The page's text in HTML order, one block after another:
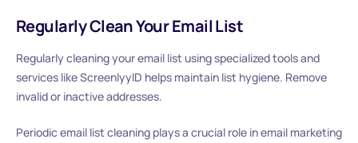
Regularly Clean Your Email List
Regularly cleaning your email list using specialized tools and
services like ScreenlyyID helps maintain list hygiene. Remove
invalid or inactive addresses.
Periodic email list cleaning plays a crucial role in email marketing